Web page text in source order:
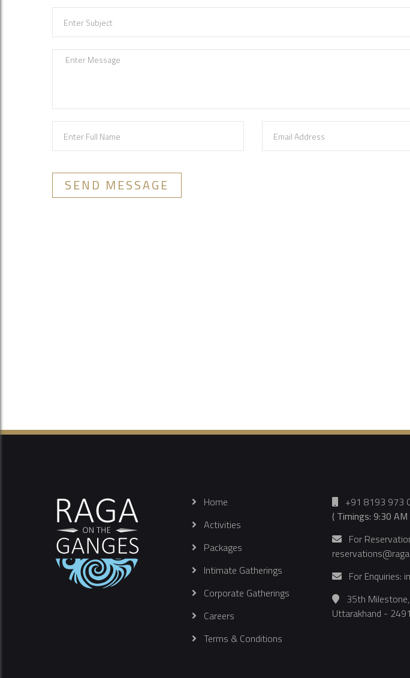
SEND MESSAGE
Home
Activities
Packages
Intimate Gatherings
Corporate Gatherings
Careers
Terms & Conditions
+91 8193 973
( Timings: 9:30
For
For Enquiries:
35th Milestone,
Uttarakhand -